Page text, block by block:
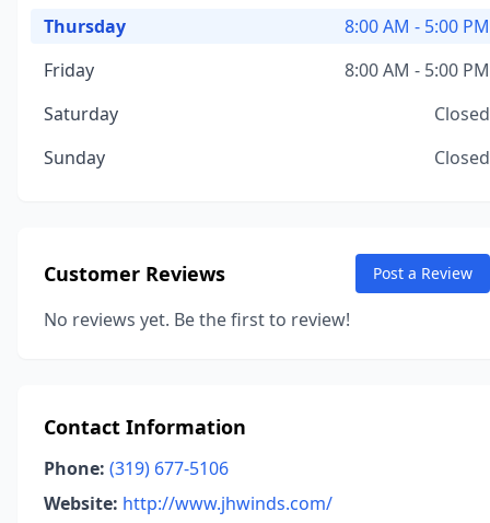
Thursday
8:00 AM - 5:00 PM
Friday
8:00 AM - 5:00 PM
Saturday
Closed
Sunday
Closed
Customer Reviews Post a Review
No reviews yet. Be the first to review!
Contact Information
Phone: (319) 677-5106
Website: http://www.jhwinds.com/